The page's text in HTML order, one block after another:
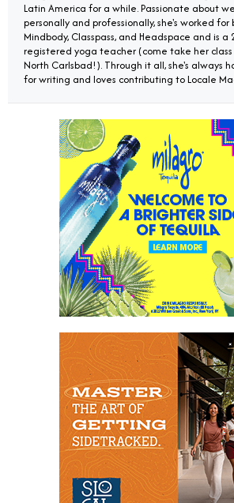
Latin America for a while. Passionate about
personally and professionally, she's worked for
Mindbody, Classpass, and Headspace and is a
registered yoga teacher (come take her class
North Carlsbad!). Through it all, she's always
for writing and loves contributing to Locale